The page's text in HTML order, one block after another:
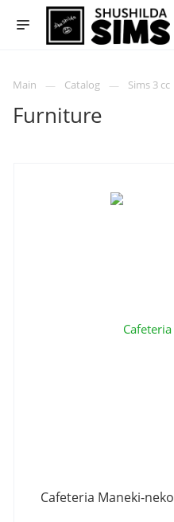
Main Catalog Sims 3 cc
Furniture
Сafeteria Maneki-neko